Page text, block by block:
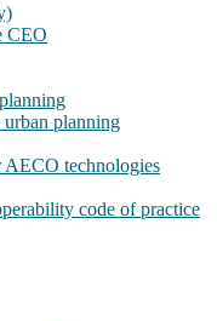
CEO
urban planning
technologies
code of practice